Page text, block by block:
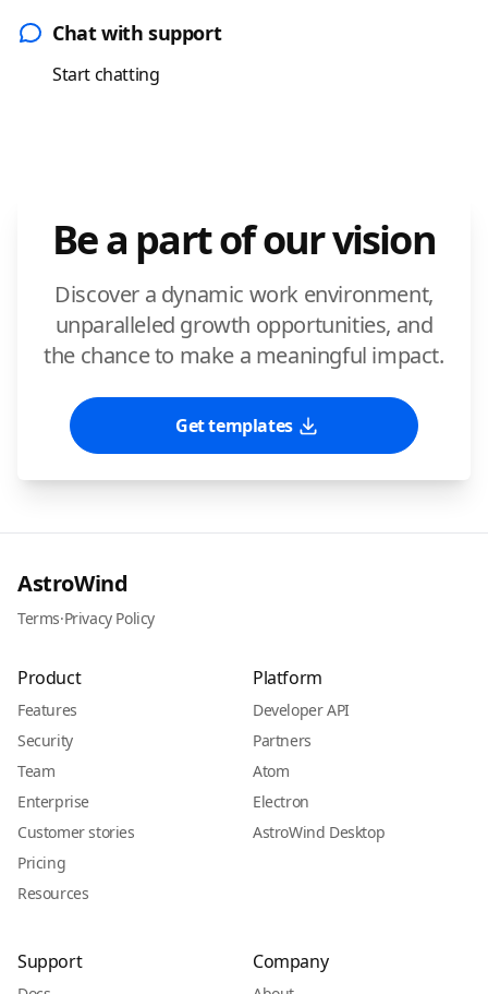
Chat with support
Start chatting
Be a part of our vision
Discover a dynamic work environment,
unparalleled growth opportunities, and
the chance to make a meaningful impact.
Get templates
AstroWind
Terms·Privacy Policy
Product
Features
Security
Team
Enterprise
Customer stories
Pricing
Resources
Platform
Developer API
Partners
Atom
Electron
AstroWind Desktop
Support Company